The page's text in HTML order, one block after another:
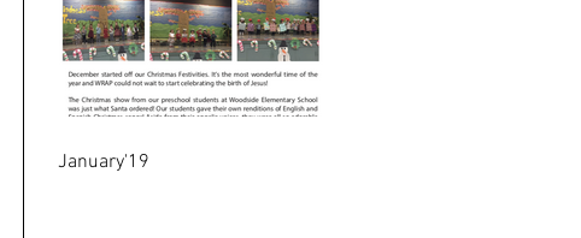
January'19